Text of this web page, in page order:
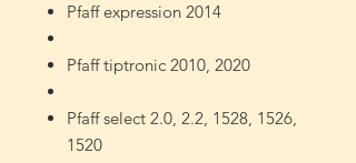
Pfaff expression 2014
Pfaff tiptronic 2010, 2020
Pfaff select 2.0, 2.2, 1528, 1526,
1520